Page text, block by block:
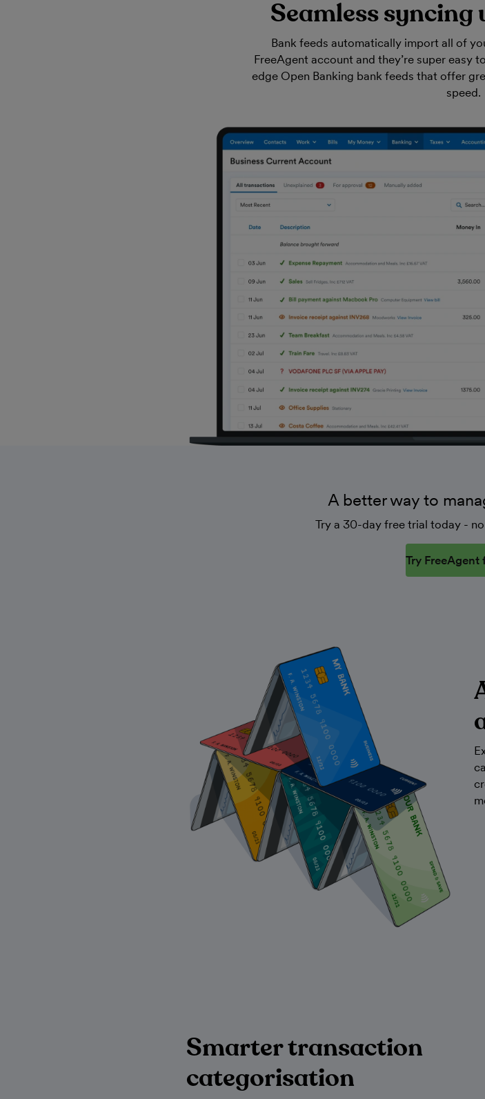
Seamless syncing
Bank feeds automatically import all of
FreeAgent account and they’re super easy
edge Open Banking bank feeds that offer
speed.
A better way to
Try a 30-day free trial today -
Try FreeAgent
Smarter transaction
categorisation